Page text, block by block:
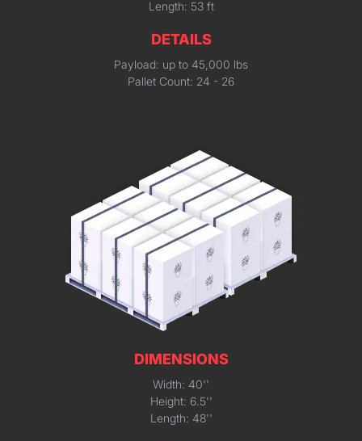
Length: 53 ft
DETAILS
Payload: up to 45,000 lbs
Pallet Count: 24 - 26
DIMENSIONS
Width: 40''
Height: 6.5''
Length: 48''